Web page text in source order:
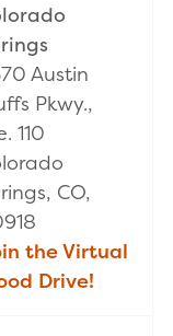
Austin
Pkwy.,
110
CO,
the Virtual
Drive!